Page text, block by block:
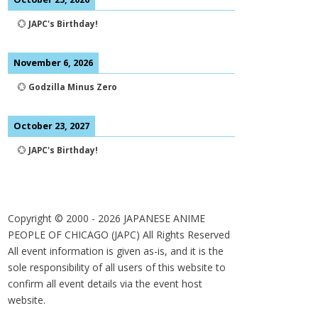
💮 JAPC's Birthday!
November 6, 2026
💮 Godzilla Minus Zero
October 23, 2027
💮 JAPC's Birthday!
Copyright © 2000 - 2026 JAPANESE ANIME
PEOPLE OF CHICAGO (JAPC) All Rights Reserved
All event information is given as-is, and it is the
sole responsibility of all users of this website to
confirm all event details via the event host
website.